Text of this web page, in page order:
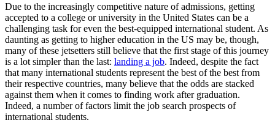
Due to the increasingly competitive nature of admissions, getting
accepted to a college or university in the United States can be a
challenging task for even the best-equipped international student. As
daunting as getting to higher education in the US may be, though,
many of these jetsetters still believe that the first stage of this journey
is a lot simpler than the last: landing a job. Indeed, despite the fact
that many international students represent the best of the best from
their respective countries, many believe that the odds are stacked
against them when it comes to finding work after graduation.
Indeed, a number of factors limit the job search prospects of
international students.